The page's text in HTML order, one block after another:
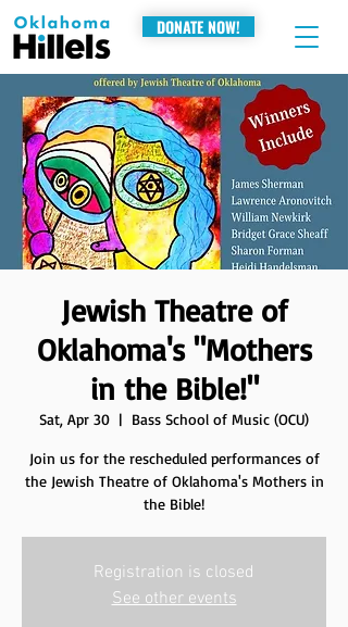
DONATE NOW!
Jewish Theatre of
Oklahoma's "Mothers
in the Bible!"
Sat, Apr 30
  |
Bass School of Music (OCU)
Join us for the rescheduled performances of
the Jewish Theatre of Oklahoma's Mothers in
the Bible!
Registration is closed
See other events